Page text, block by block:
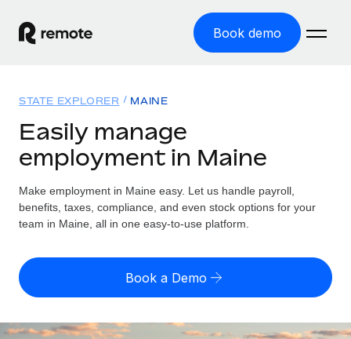
Book demo
GLOBAL EMPLOYMENT
Global Payroll
Run compliant payroll easily
Expand globally with zero entity cost
Solutions
GLOBAL COVERAGE
Country Explorer
US State Explorer
Compare Remote
Resources
Misclassification risk calculator
Check employee misclassification risk by country
Calculate total employee costs in any country
Pricing
English (United States)
STATE EXPLORER MAINE
Easily manage
employment in Maine
Make employment in Maine easy. Let us handle payroll,
benefits, taxes, compliance, and even stock options for your
team in Maine, all in one easy-to-use platform.
Book a Demo